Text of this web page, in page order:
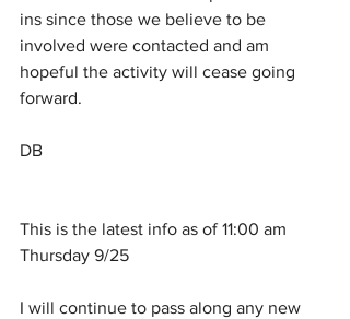
ins since those we believe to be
involved were contacted and am
hopeful the activity will cease going
forward.
DB
This is the latest info as of 11:00 am
Thursday 9/25
I will continue to pass along any new